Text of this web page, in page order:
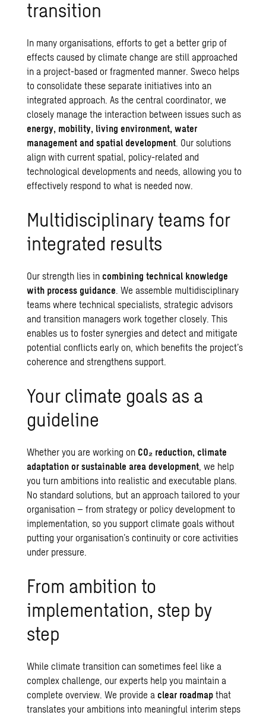
transition
In many organisations, efforts to get a better grip of
effects caused by climate change are still approached
in a project-based or fragmented manner. Sweco helps
to consolidate these separate initiatives into an
integrated approach. As the central coordinator, we
closely manage the interaction between issues such as
energy, mobility, living environment,water
management andspatial development. Our solutions
align with current spatial, policy-related and
technological developments and needs, allowing you to
effectively respond to what is needed now.
Multidisciplinary teams for
integrated results
Our strength lies incombining technical knowledge
with process guidance. We assemble multidisciplinary
teams where technical specialists, strategic advisors
and transition managers work together closely. This
enables us to foster synergies and detect and mitigate
potential conflicts early on, which benefits the project’s
coherence and strengthens support.
Your climate goals as a
guideline
Whether you are working on CO₂ reduction,climate
adaptation or sustainable area development, we help
you turn ambitions into realistic and executable plans.
No standard solutions, but an approach tailored to your
organisation – from strategy or policy development to
implementation, so you support climate goals without
putting your organisation’s continuity or core activities
under pressure.
From ambition to
implementation, step by
step
Whileclimate transition can sometimes feel like a
complex challenge, our experts help you maintain a
complete overview. We provide aclear roadmapthat
translates your ambitions into meaningful interim steps